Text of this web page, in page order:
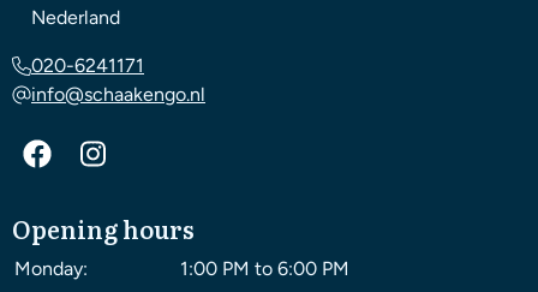
Nederland
020-6241171
info@schaakengo.nl
Opening hours
Monday:
1:00 PM to 6:00 PM